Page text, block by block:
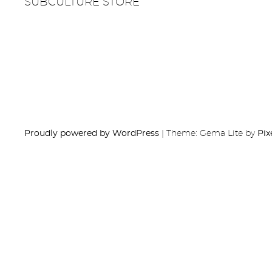
Proudly powered by WordPress Theme: Gema Lite by